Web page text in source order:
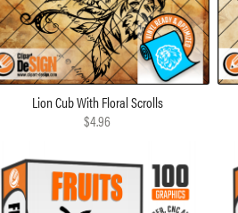
Lion Cub With Floral Scrolls
$4.96